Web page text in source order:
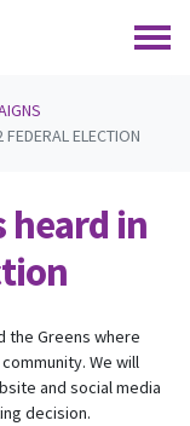
ELECTION
heard in
the Greens where
We will
and social media
decision.